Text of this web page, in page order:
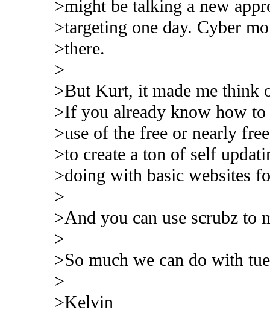
>might be talking a new
>targeting one day. Cyber
>there.
>
>But Kurt, it made me think
>If you already know how to
>use of the free or nearly
>to create a ton of self
>doing with basic websites
>
>And you can use scrubz to
>
>So much we can do with
>
>Kelvin